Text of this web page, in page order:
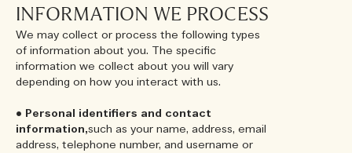
INFORMATION WE PROCESS
We may collect or process the following types
of information about you. The specific
information we collect about you will vary
depending on how you interact with us.
• Personal identifiers and contact
information,such as your name, address, email
address, telephone number, and username or